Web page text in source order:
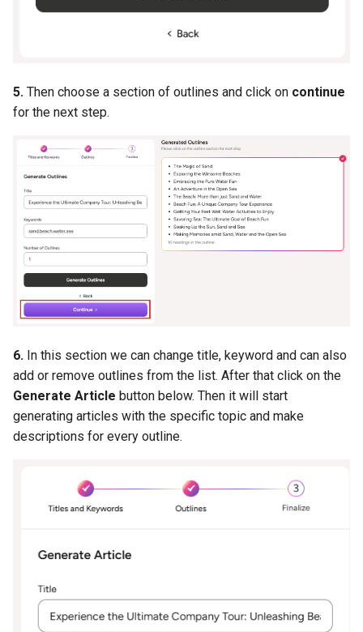
5. Then choose a section of outlines and click on continue
for the next step.
6. In this section we can change title, keyword and can also
add or remove outlines from the list. After that click on the
Generate Article button below. Then it will start
generating articles with the specific topic and make
descriptions for every outline.